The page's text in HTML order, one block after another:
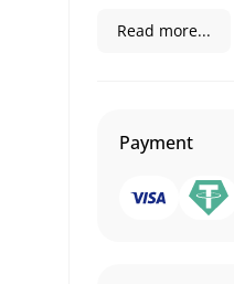
Read more...
Payment